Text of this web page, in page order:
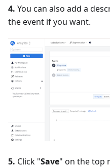
4. You can also add a
the event if you want.
5. Click "Save" on the top